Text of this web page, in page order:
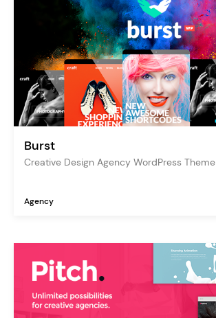
Burst
Creative Design Agency WordPress Theme
Agency